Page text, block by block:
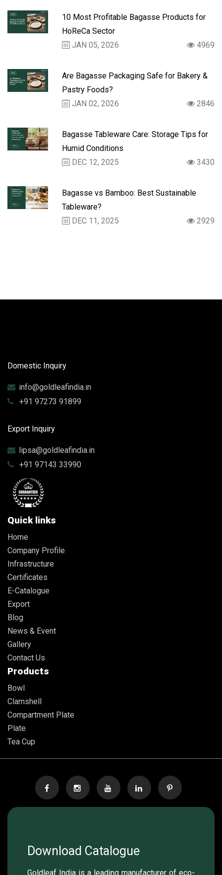
10 Most Profitable Bagasse Products for
HoReCa Sector
JAN 05, 2026
4969
Are Bagasse Packaging Safe for Bakery &
Pastry Foods?
JAN 02, 2026
2846
Bagasse Tableware Care: Storage Tips for
Humid Conditions
DEC 12, 2025
3430
Bagasse vs Bamboo: Best Sustainable
Tableware?
DEC 11, 2025
2929
Domestic Inquiry
info@goldleafindia.in
+91 97273 91899
Export Inquiry
lipsa@goldleafindia.in
+91 97143 33990
Quick links
Home
Company Profile
Infrastructure
Certificates
E-Catalogue
Export
Blog
News & Event
Gallery
Contact Us
Products
Bowl
Clamshell
Compartment Plate
Plate
Tea Cup
Download Catalogue
Goldleaf India is a leading manufacturer of eco-